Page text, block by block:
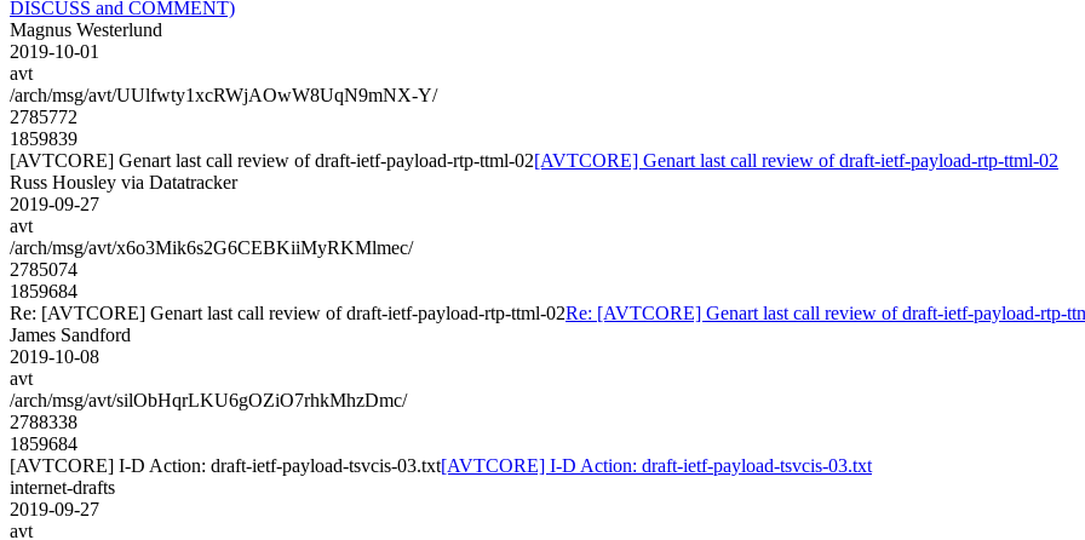
DISCUSS and COMMENT)
Magnus Westerlund
2019-10-01
avt
/arch/msg/avt/UUlfwty1xcRWjAOwW8UqN9mNX-Y/
2785772
1859839
[AVTCORE] Genart last call review of draft-ietf-payload-rtp-ttml-02[AVTCORE] Genart last call review of draft-ietf-payload-rtp-ttml-02
Russ Housley via Datatracker
2019-09-27
avt
/arch/msg/avt/x6o3Mik6s2G6CEBKiiMyRKMlmec/
2785074
1859684
Re: [AVTCORE] Genart last call review of draft-ietf-payload-rtp-ttml-02Re: [AVTCORE] Genart last call review of draft-ietf-payload-rtp-
James Sandford
2019-10-08
avt
/arch/msg/avt/silObHqrLKU6gOZiO7rhkMhzDmc/
2788338
1859684
[AVTCORE] I-D Action: draft-ietf-payload-tsvcis-03.txt[AVTCORE] I-D Action: draft-ietf-payload-tsvcis-03.txt
internet-drafts
2019-09-27
avt